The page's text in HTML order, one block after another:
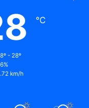
℃
- 28º
km/h